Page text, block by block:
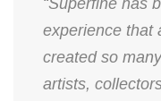
“Superfine has
experience that
created so
artists,